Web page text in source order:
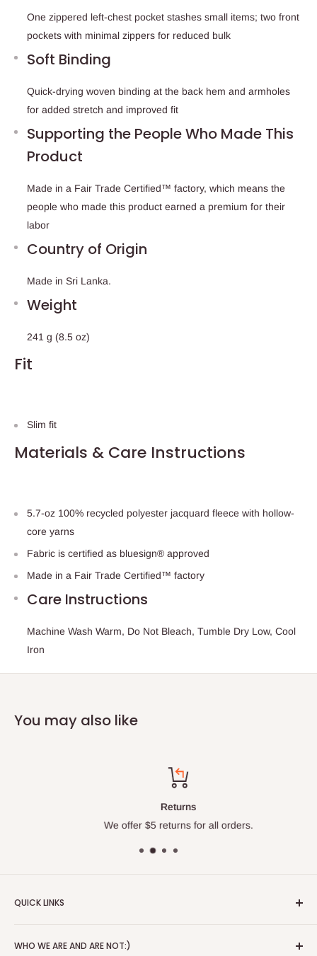
One zippered left-chest pocket stashes small items; two front
pockets with minimal zippers for reduced bulk
Soft Binding
Quick-drying woven binding at the back hem and armholes
for added stretch and improved fit
Supporting the People Who Made This
Product
Made in a Fair Trade Certified™ factory, which means the
people who made this product earned a premium for their
labor
Country of Origin
Made in Sri Lanka.
Weight
241 g (8.5 oz)
Fit
Slim fit
Materials & Care Instructions
5.7-oz 100% recycled polyester jacquard fleece with hollow-
core yarns
Fabric is certified as bluesign® approved
Made in a Fair Trade Certified™ factory
Care Instructions
Machine Wash Warm, Do Not Bleach, Tumble Dry Low, Cool
Iron
You may also like
Returns
We offer $5 returns for all orders.
QUICK LINKS
Blog
WHO WE ARE AND ARE NOT:)